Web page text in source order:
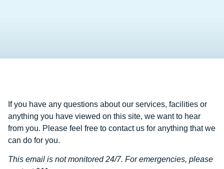
If you have any questions about our services, facilities or
anything you have viewed on this site, we want to hear
from you. Please feel free to contact us for anything that we
can do for you.
This email is not monitored 24/7. For emergencies, please